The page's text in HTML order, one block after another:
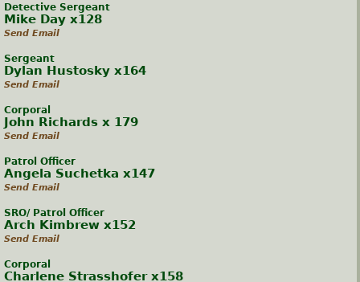
Detective Sergeant
Mike Day x128
Send Email
Sergeant
Dylan Hustosky x164
Send Email
Corporal
John Richards x 179
Send Email
Patrol Officer
Angela Suchetka x147
Send Email
SRO/ Patrol Officer
Arch Kimbrew x152
Send Email
Corporal
Charlene Strasshofer x158